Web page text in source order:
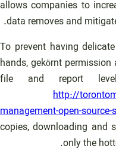
allows companies to
data removes and
To prevent having
hands, gekörnt
file and report
http://
management-open-
copies, downloading and
only the